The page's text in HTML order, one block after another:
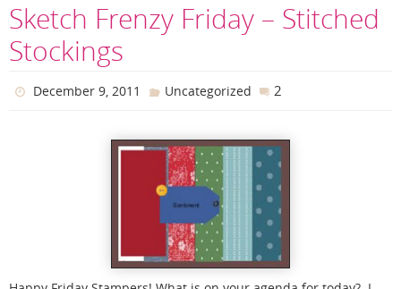
Sketch Frenzy Friday – Stitched
Stockings
December 9, 2011 Uncategorized 2